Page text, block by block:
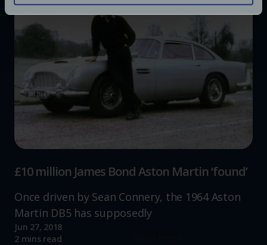
Find out more about how your personal data is processed
and set your preferences in the
details section
We use cookies to help us understand the usage of our
website, to improve our website performance and to
increase the relevance of our communications and
advertising.
£10 million James Bond Aston Martin ‘found’
Once driven by Sean Connery, the 1964 Aston
Martin DB5 has supposedly
Jun 27, 2018
2 mins read